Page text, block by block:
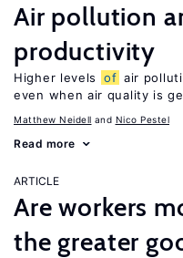
Air pollution
productivity
Higher levels of air
even when air quality is
Matthew Neidell Nico Pestel
Read more
ARTICLE
Are workers
the greater